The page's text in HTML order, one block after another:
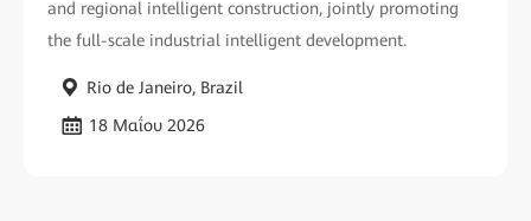
and regional intelligent construction, jointly promoting
the full-scale industrial intelligent development.
Rio de Janeiro, Brazil
18 Μαΐου 2026